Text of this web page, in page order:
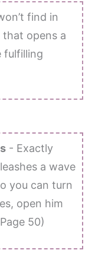
find in
that opens a
fulfilling
- Exactly
a wave
you can turn
open him
50)